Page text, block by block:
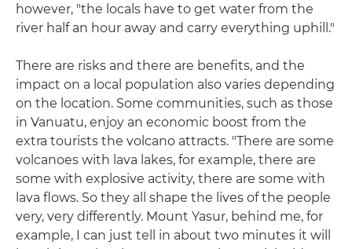
however, "the locals have to get water from the
river half an hour away and carry everything uphill."
There are risks and there are benefits, and the
impact on a local population also varies depending
on the location. Some communities, such as those
in Vanuatu, enjoy an economic boost from the
extra tourists the volcano attracts. "There are some
volcanoes with lava lakes, for example, there are
some with explosive activity, there are some with
lava flows. So they all shape the lives of the people
very, very differently. Mount Yasur, behind me, for
example, I can just tell in about two minutes it will